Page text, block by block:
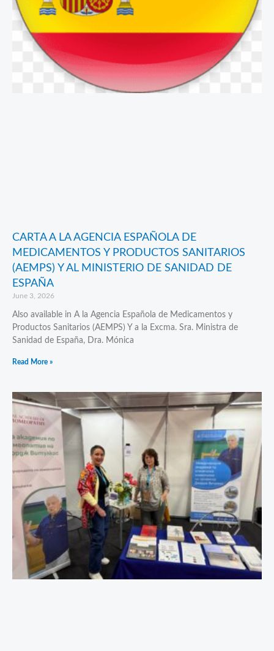
CARTA A LA AGENCIA ESPAÑOLA DE
MEDICAMENTOS Y PRODUCTOS SANITARIOS
(AEMPS) Y AL MINISTERIO DE SANIDAD DE
ESPAÑA
June 3, 2026
Also available in A la Agencia Española de Medicamentos y
Productos Sanitarios (AEMPS) Y a la Excma. Sra. Ministra de
Sanidad de España, Dra. Mónica
Read More »